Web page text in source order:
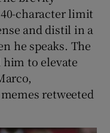
character limit
and distil in a
he speaks. The
him to elevate
retweeted